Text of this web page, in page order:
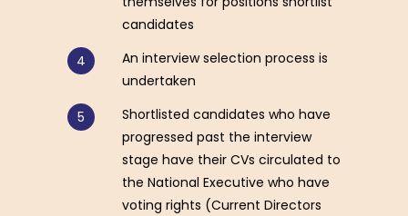
candidates
An interview selection process is
undertaken
Shortlisted candidates who have
progressed past the interview
stage have their CVs circulated to
the National Executive who have
voting rights (Current Directors